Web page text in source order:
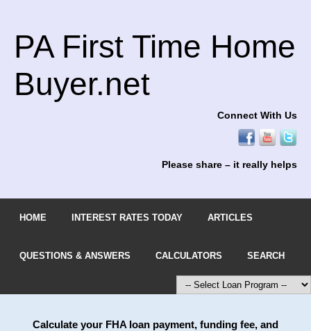
PA First Time Home
Buyer.net
Connect With Us
Please share – it really helps
HOME INTEREST RATES TODAY ARTICLES
QUESTIONS & ANSWERS CALCULATORS SEARCH
Calculate your FHA loan payment, funding fee, and